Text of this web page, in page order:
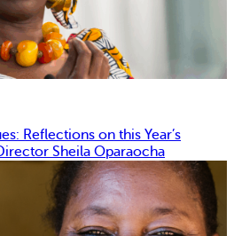
Reflections on this Year’s
Sheila Oparaocha